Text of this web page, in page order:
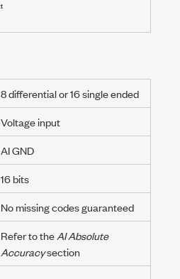
8 differential or 16 single ended
Voltage input
AI GND
16 bits
No missing codes guaranteed
Refer to theAI Absolute
Accuracysection